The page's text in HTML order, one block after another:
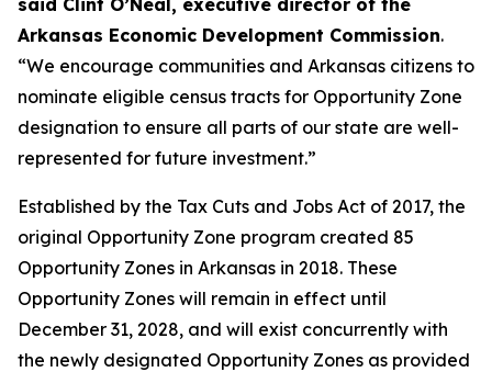
said Clint O’Neal, executive director of the
Arkansas Economic Development Commission.
“We encourage communities and Arkansas citizens to
nominate eligible census tracts for Opportunity Zone
designation to ensure all parts of our state are well-
represented for future investment.”
Established by the Tax Cuts and Jobs Act of 2017, the
original Opportunity Zone program created 85
Opportunity Zones in Arkansas in 2018. These
Opportunity Zones will remain in effect until
December 31, 2028, and will exist concurrently with
the newly designated Opportunity Zones as provided